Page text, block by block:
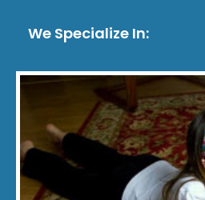
We Specialize In: